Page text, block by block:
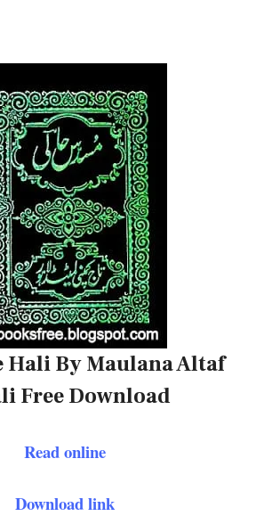
Hali By Maulana Altaf
Free Download
Read online
Download link